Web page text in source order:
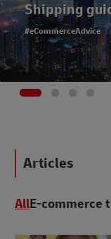
E-
#eCommerceAdvice
Articles
AllE-commerce